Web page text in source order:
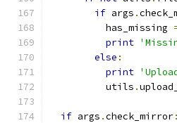
if args .
          has_missing
print
else :
print
          utils
.
if args .check_mirror: